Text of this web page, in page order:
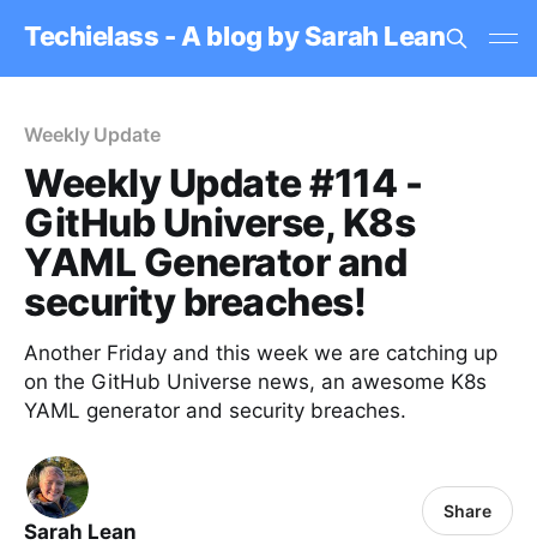
Techielass - A blog by Sarah Lean
Weekly Update
Weekly Update #114 -
GitHub Universe, K8s
YAML Generator and
security breaches!
Another Friday and this week we are catching up
on the GitHub Universe news, an awesome K8s
YAML generator and security breaches.
Sarah Lean
Share